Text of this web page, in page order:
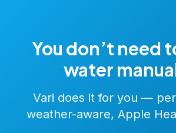
You don’t need
water
Vari does it for you —
weather-aware, Apple